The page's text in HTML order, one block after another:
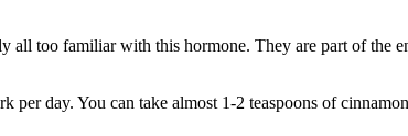
too familiar with this hormone. They are part of the
day. You can take almost 1-2 teaspoons of